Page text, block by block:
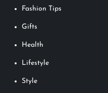
Fashion Tips
Gifts
Health
Lifestyle
Style